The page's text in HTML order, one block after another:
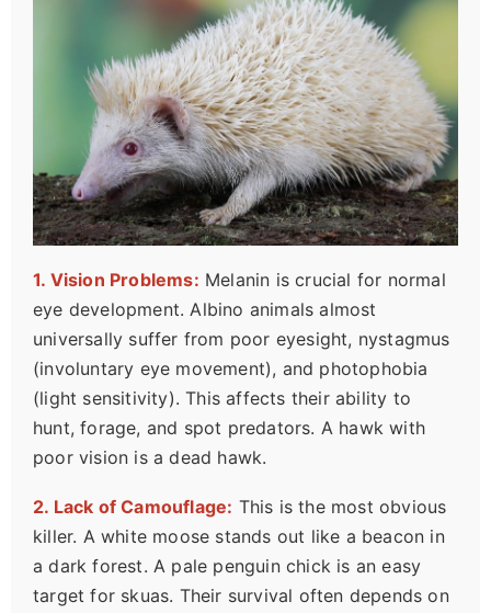
1. Vision Problems: Melanin is crucial for normal
eye development. Albino animals almost
universally suffer from poor eyesight, nystagmus
(involuntary eye movement), and photophobia
(light sensitivity). This affects their ability to
hunt, forage, and spot predators. A hawk with
poor vision is a dead hawk.
2. Lack of Camouflage: This is the most obvious
killer. A white moose stands out like a beacon in
a dark forest. A pale penguin chick is an easy
target for skuas. Their survival often depends on